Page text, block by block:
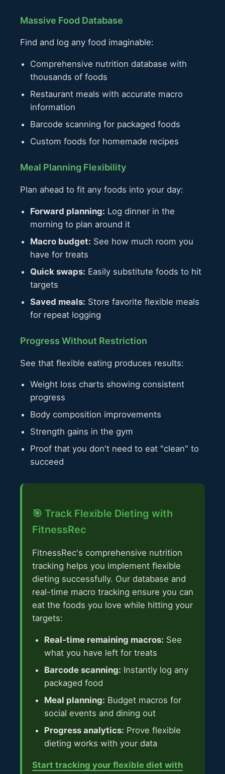
Massive Food Database
Find and log any food imaginable:
Comprehensive nutrition database with
thousands of foods
Restaurant meals with accurate macro
information
Barcode scanning for packaged foods
Custom foods for homemade recipes
Meal Planning Flexibility
Plan ahead to fit any foods into your day:
Forward planning: Log dinner in the
morning to plan around it
Macro budget: See how much room you
have for treats
Quick swaps: Easily substitute foods to hit
targets
Saved meals: Store favorite flexible meals
for repeat logging
Progress Without Restriction
See that flexible eating produces results:
Weight loss charts showing consistent
progress
Body composition improvements
Strength gains in the gym
Proof that you don't need to eat "clean" to
succeed
🎯 Track Flexible Dieting with
FitnessRec
FitnessRec's comprehensive nutrition
tracking helps you implement flexible
dieting successfully. Our database and
real-time macro tracking ensure you can
eat the foods you love while hitting your
targets:
Real-time remaining macros: See
what you have left for treats
Barcode scanning: Instantly log any
packaged food
Meal planning: Budget macros for
social events and dining out
Progress analytics: Prove flexible
dieting works with your data
Start tracking your flexible diet with